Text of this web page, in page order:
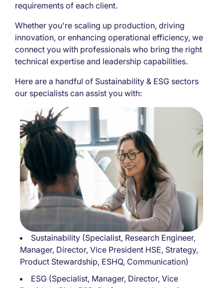
requirements of each client.
Whether you're scaling up production, driving
innovation, or enhancing operational efficiency, we
connect you with professionals who bring the right
technical expertise and leadership capabilities.
Here are a handful of Sustainability & ESG sectors
our specialists can assist you with:
Sustainability (Specialist, Research Engineer,
Manager, Director, Vice President HSE, Strategy,
Product Stewardship, ESHQ, Communication)
ESG (Specialist, Manager, Director, Vice